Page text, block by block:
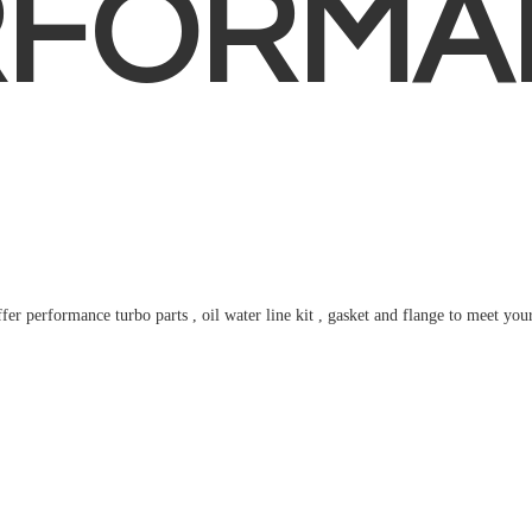
performance turbo parts , oil water line kit , gasket and flange to meet